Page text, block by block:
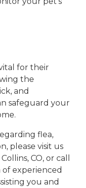
for their
the
and
safeguard your
flea,
please visit us
CO, or call
of experienced
you and